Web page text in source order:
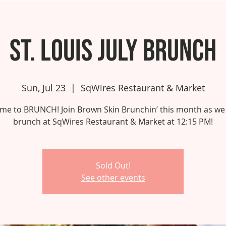
St. Louis July Brunch
Sun, Jul 23
  |
SqWires Restaurant & Market
to BRUNCH! Join Brown Skin Brunchin’ this month as
brunch at SqWires Restaurant & Market at 12:15 PM!
Sold Out!
See other events